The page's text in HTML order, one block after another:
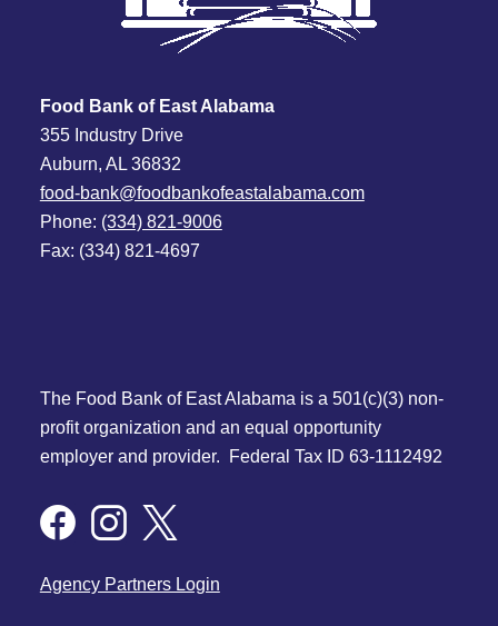
Food Bank of East Alabama
355 Industry Drive
Auburn, AL 36832
food-bank@foodbankofeastalabama.com
Phone: (334) 821-9006
Fax: (334) 821-4697
The Food Bank of East Alabama is a 501(c)(3) non-
profit organization and an equal opportunity
employer and provider. Federal Tax ID 63-1112492
Agency Partners Login